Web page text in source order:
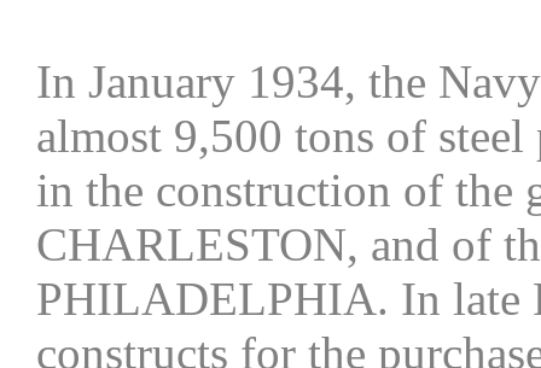
In January 1934, the
almost 9,500 tons of steel
in the construction of the
CHARLESTON, and of
PHILADELPHIA. In late
constructs for the